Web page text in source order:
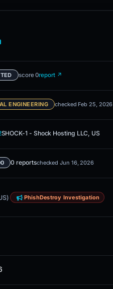
score 0report ↗
ENGINEERING checked Feb 25, 2026
SHOCK-1 - Shock Hosting LLC, US
0 reportschecked Jun 16, 2026
PhishDestroy Investigation